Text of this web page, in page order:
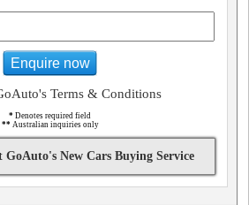
Enquire now
Terms & Conditions
* Denotes required field
** Australian inquiries only
GoAuto's New Cars Buying Service